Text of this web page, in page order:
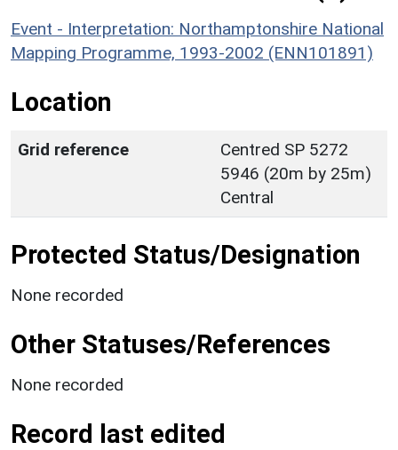
Event - Interpretation: Northamptonshire National
Mapping Programme, 1993-2002 (ENN101891)
Location
Grid reference
Centred SP 5272
5946 (20m by 25m)
Central
Protected Status/Designation
None recorded
Other Statuses/References
None recorded
Record last edited